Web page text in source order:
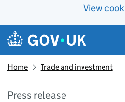
View
Skip to main content
Navigation menu
Home Trade and investment
Press release